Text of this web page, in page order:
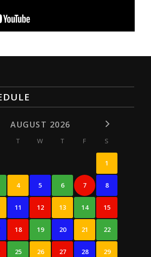
AUGUST 2026
T W T F S
1
4 5 6 7 8
11 12 13 14 15
18 19 20 21 22
25 26 27 28 29